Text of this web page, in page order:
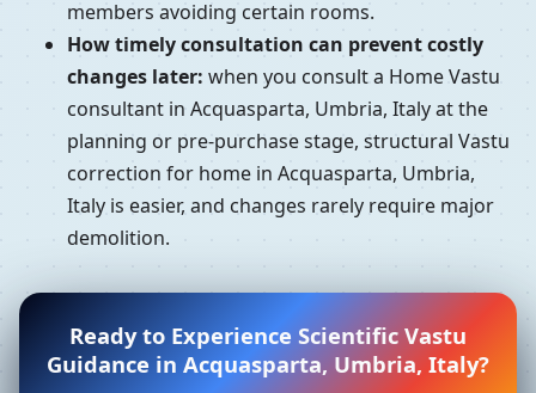
members avoiding certain rooms.
How timely consultation can prevent costly
changes later: when you consult a Home Vastu
consultant in Acquasparta, Umbria, Italy at the
planning or pre-purchase stage, structural Vastu
correction for home in Acquasparta, Umbria,
Italy is easier, and changes rarely require major
demolition.
Ready to Experience Scientific Vastu
Guidance in Acquasparta, Umbria, Italy?